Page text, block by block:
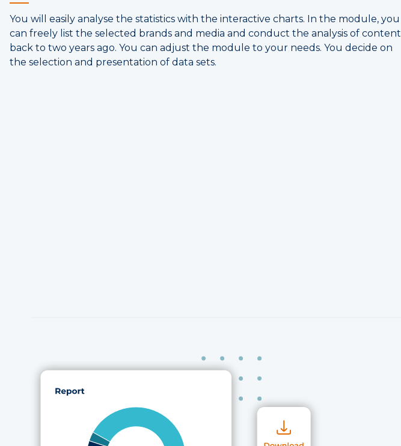
You will easily analyse the statistics with the interactive charts. In the module, you
can freely list the selected brands and media and conduct the analysis of content
back to two years ago. You can adjust the module to your needs. You decide on
the selection and presentation of data sets.